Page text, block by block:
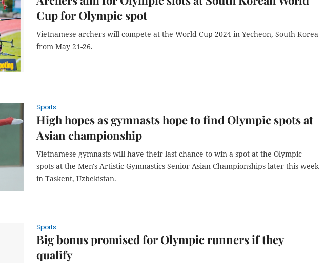
Cup for Olympic spot
Vietnamese archers will compete at the World Cup 2024 in Yecheon, South Korea
from May 21-26.
Sports
High hopes as gymnasts hope to find Olympic spots at
Asian championship
Vietnamese gymnasts will have their last chance to win a spot at the Olympic
spots at the Men's Artistic Gymnastics Senior Asian Championships later this week
in Taskent, Uzbekistan.
Sports
Big bonus promised for Olympic runners if they
qualify